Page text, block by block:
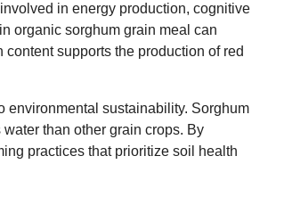
in energy production, cognitive
organic sorghum grain meal can
supports the production of red
environmental sustainability. Sorghum
than other grain crops. By
practices that prioritize soil health